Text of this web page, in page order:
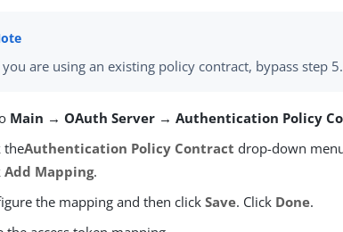
you are using an existing policy contract, bypass step 5.
Main → OAuth Server → Authentication Policy
theAuthentication Policy Contract drop-down
Add Mapping.
the mapping and then clickSave. Click Done.